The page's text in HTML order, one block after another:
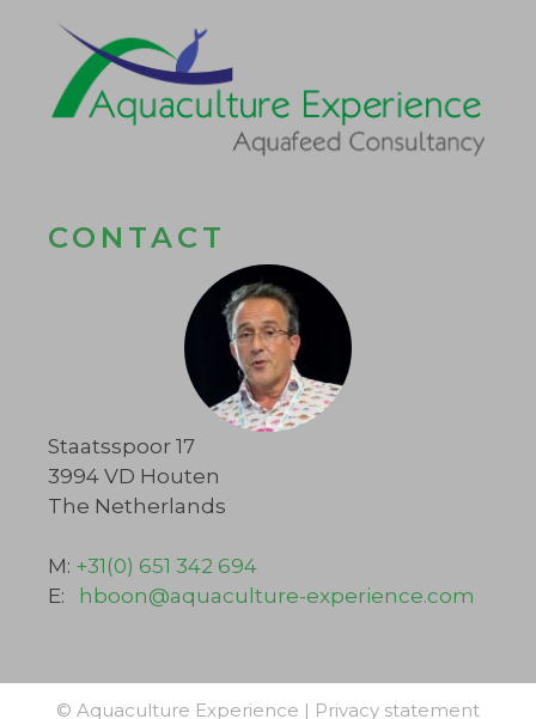
CONTACT
Staatsspoor 17
3994 VD Houten
The Netherlands
M: +31(0) 651 342 694
E:
hboon@aquaculture-experience.com
© Aquaculture Experience | Privacy statement